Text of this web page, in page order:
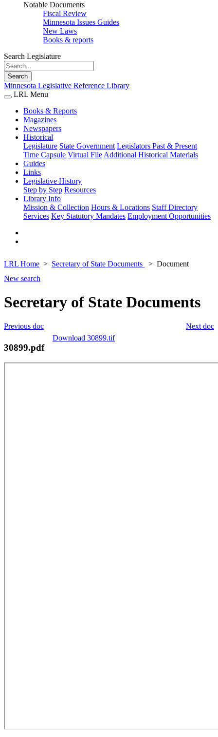
Notable Documents
Fiscal Review
Minnesota Issues Guides
New Laws
Books & reports
Search Legislature
Search
Minnesota Legislative Reference Library
LRL Menu
Books & Reports
Magazines
Newspapers
Historical
Legislature State Government Legislators Past & Present
Time Capsule Virtual File Additional Historical Materials
Guides
Links
Legislative History
Step by Step Resources
Library Info
Mission & Collection Hours & Locations Staff Directory
Services Key Statutory Mandates Employment Opportunities
LRL Home Secretary of State Documents
Document
New search
Secretary of State Documents
Next doc
Previous doc
Download 30899.tif
30899.pdf